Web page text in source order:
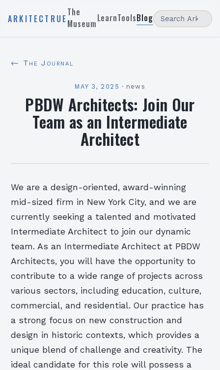
ARKITECTRUE
The
MuseumLearnToolsBlog
← The Journal
MAY 3, 2025 · news
PBDW Architects: Join Our
Team as an Intermediate
Architect
We are a design-oriented, award-winning
mid-sized firm in New York City, and we are
currently seeking a talented and motivated
Intermediate Architect to join our dynamic
team. As an Intermediate Architect at PBDW
Architects, you will have the opportunity to
contribute to a wide range of projects across
various sectors, including education, culture,
commercial, and residential. Our practice has
a strong focus on new construction and
design in historic contexts, which provides a
unique blend of challenge and creativity. The
ideal candidate for this role will possess a